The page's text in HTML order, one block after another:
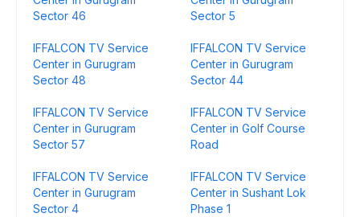
Sector 46
Sector 5
IFFALCON TV Service
Center in Gurugram
Sector 48
IFFALCON TV Service
Center in Gurugram
Sector 44
IFFALCON TV Service
Center in Gurugram
Sector 57
IFFALCON TV Service
Center in Golf Course
Road
IFFALCON TV Service
Center in Gurugram
Sector 4
IFFALCON TV Service
Center in Sushant Lok
Phase 1